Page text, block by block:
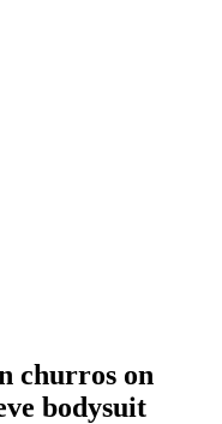
churros on
bodysuit